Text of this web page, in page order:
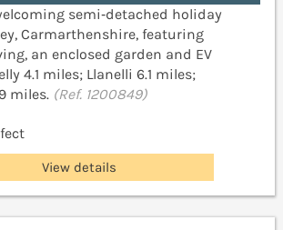
semi‑detached holiday
Carmarthenshire, featuring
an enclosed garden and EV
4.1 miles; Llanelli 6.1 miles;
miles. (Ref. 1200849)
View details